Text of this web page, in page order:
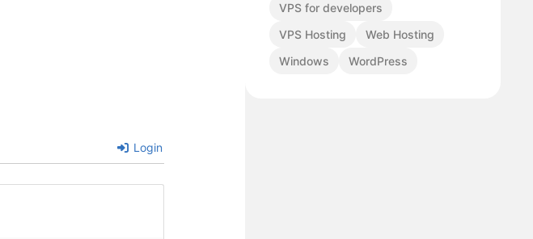
Login
VPS for developers
VPS Hosting
Web Hosting
Windows
WordPress